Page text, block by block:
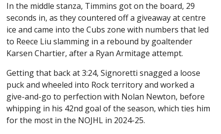
In the middle stanza, Timmins got on the board, 29
seconds in, as they countered off a giveaway at centre
ice and came into the Cubs zone with numbers that led
to Reece Liu slamming in a rebound by goaltender
Karsen Chartier, after a Ryan Armitage attempt.
Getting that back at 3:24, Signoretti snagged a loose
puck and wheeled into Rock territory and worked a
give-and-go to perfection with Nolan Newton, before
whipping in his 42nd goal of the season, which ties him
for the most in the NOJHL in 2024-25.